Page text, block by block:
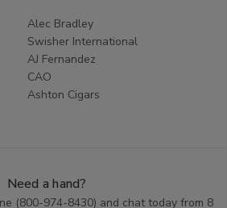
Alec Bradley
Swisher International
AJ Fernandez
CAO
Ashton Cigars
Need a hand?
(800-974-8430) and chat today from 8